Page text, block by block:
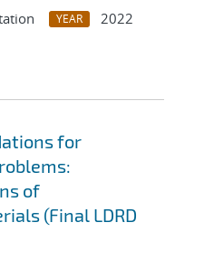
YEAR
2022
for
of
(Final LDRD